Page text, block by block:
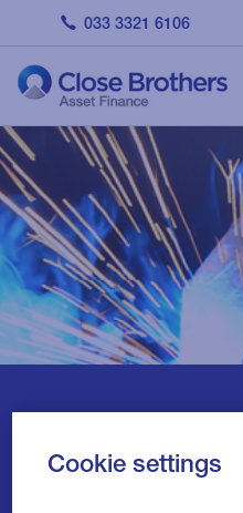
033 3321 6106
Asset Finance
Cookie settings